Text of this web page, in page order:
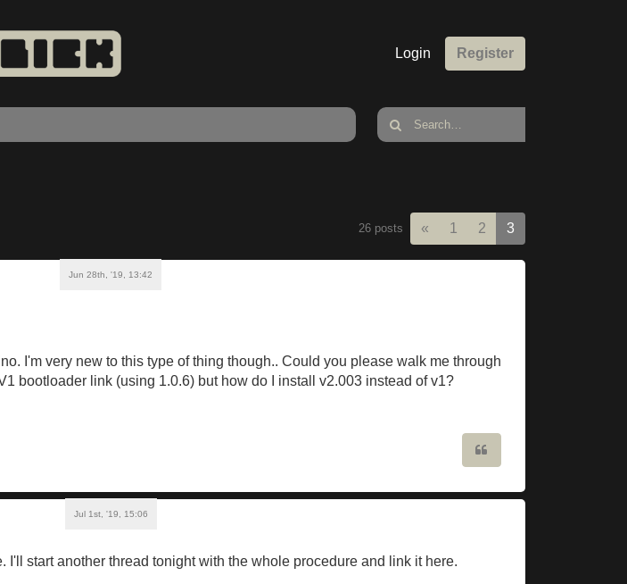
Login Register
26 posts « Previous
1 2 3
Jun 28th, '19, 13:42
I'm very new to this type of thing though.. Could you please walk me through
bootloader link (using 1.0.6) but how do I install v2.003 instead of v1?
Jul 1st, '19, 15:06
start another thread tonight with the whole procedure and link it here.